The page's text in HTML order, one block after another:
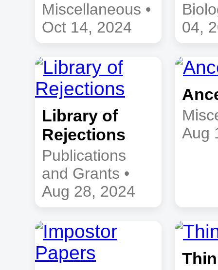
Miscellaneous •
Oct 14, 2024
04,
Library of
Rejections
Publications
and Grants •
Aug 28, 2024
Aug